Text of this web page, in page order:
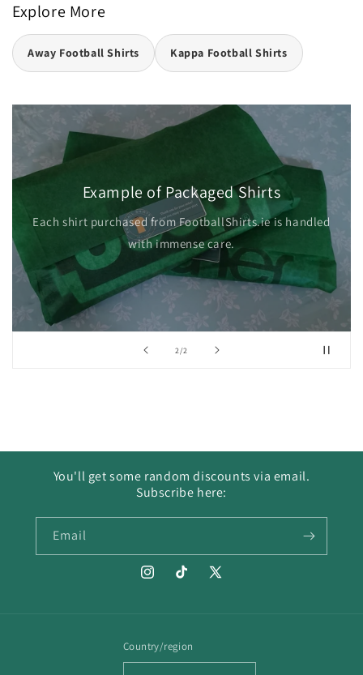
Explore More
Away Football Shirts Kappa Football Shirts
2/of2
Example of Packaged Shirts
Each shirt purchased from FootballShirts.ie is handled
with immense care.
You'll get some random discounts via email.
Subscribe here:
Email
InstagramTikTok
X
Country/region